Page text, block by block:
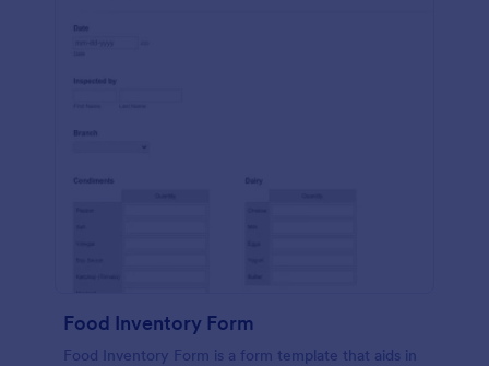
Food Inventory Form
Food Inventory Form is a form template that aids in